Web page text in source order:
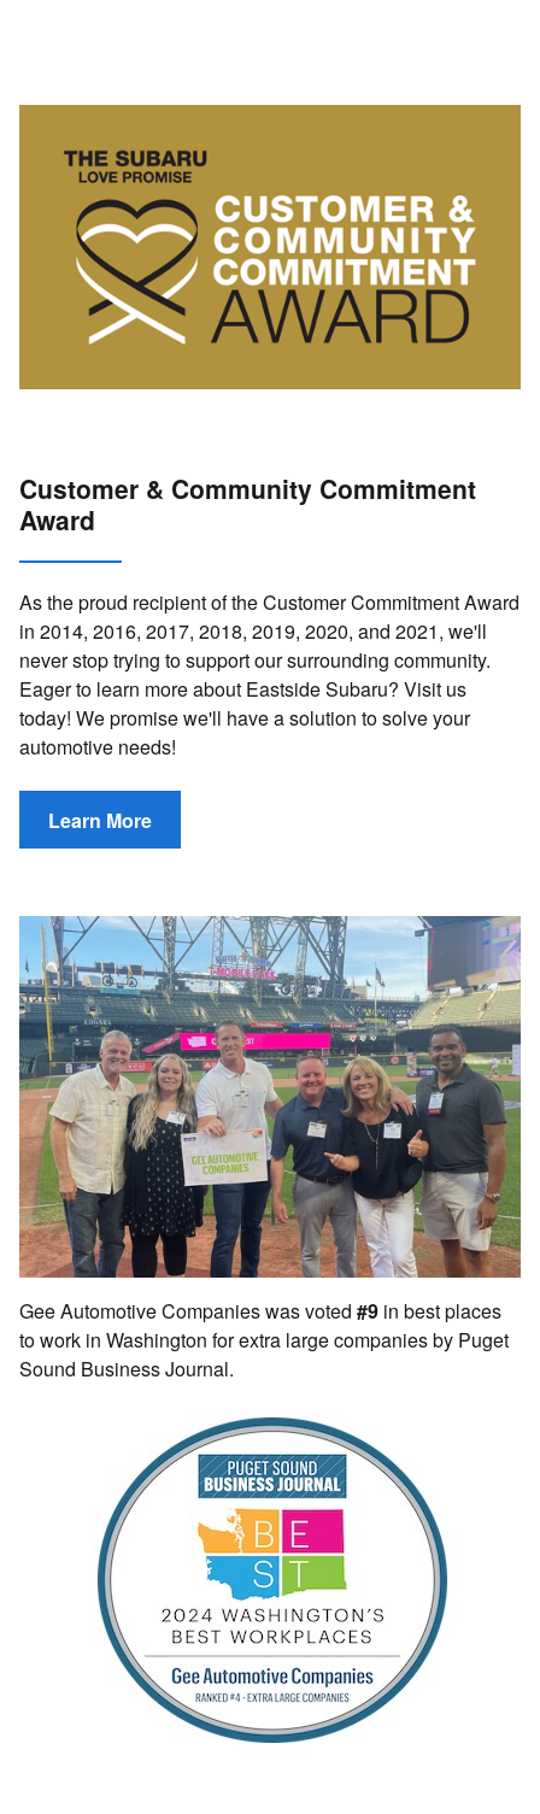
Customer & Community Commitment
Award
As the proud recipient of the Customer Commitment Award
in 2014, 2016, 2017, 2018, 2019, 2020, and 2021, we'll
never stop trying to support our surrounding community.
Eager to learn more about Eastside Subaru? Visit us
today! We promise we'll have a solution to solve your
automotive needs!
Learn More
Gee Automotive Companies was voted #9 in best places
to work in Washington for extra large companies by Puget
Sound Business Journal.